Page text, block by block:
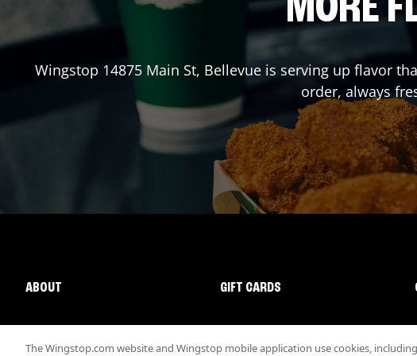
Wingstop 14875 Main St, Bellevue is serving up flavor
order, always
ABOUT GIFT CARDS
The Wingstop.com website and Wingstop mobile application use cookies,